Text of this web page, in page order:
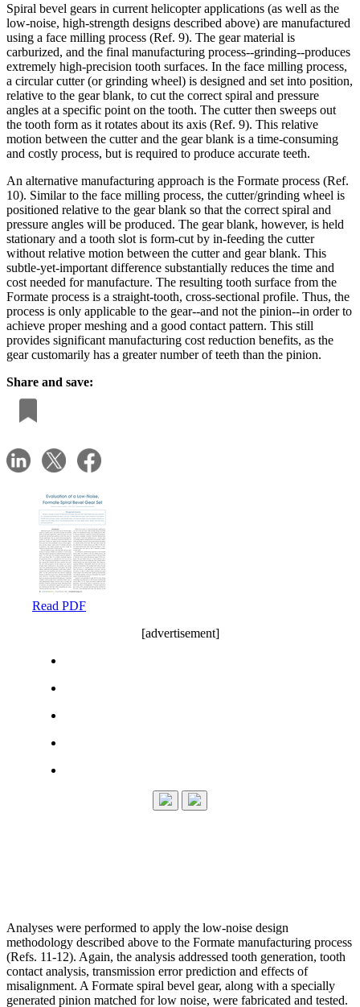
Spiral bevel gears in current helicopter applications (as well as the
low-noise, high-strength designs described above) are manufactured
using a face milling process (Ref. 9). The gear material is
carburized, and the final manufacturing process--grinding--produces
extremely high-precision tooth surfaces. In the face milling process,
a circular cutter (or grinding wheel) is designed and set into position,
relative to the gear blank, to cut the correct spiral and pressure
angles at a specific point on the tooth. The cutter then sweeps out
the tooth form as it rotates about its axis (Ref. 9). This relative
motion between the cutter and the gear blank is a time-consuming
and costly process, but is required to produce accurate teeth.
An alternative manufacturing approach is the Formate process (Ref.
10). Similar to the face milling process, the cutter/grinding wheel is
positioned relative to the gear blank so that the correct spiral and
pressure angles will be produced. The gear blank, however, is held
stationary and a tooth slot is form-cut by in-feeding the cutter
without relative motion between the cutter and gear blank. This
subtle-yet-important difference substantially reduces the time and
cost needed for manufacture. The resulting tooth surface from the
Formate process is a straight-tooth, cross-sectional profile. Thus, the
process is only applicable to the gear--and not the pinion--in order to
achieve proper meshing and a good contact pattern. This still
provides significant manufacturing cost reduction benefits, as the
gear customarily has a greater number of teeth than the pinion.
Share and save:
Read PDF
[advertisement]
Analyses were performed to apply the low-noise design
methodology described above to the Formate manufacturing process
(Refs. 11-12). Again, the analysis addressed tooth generation, tooth
contact analysis, transmission error prediction and effects of
misalignment. A Formate spiral bevel gear, along with a specially
generated pinion matched for low noise, were fabricated and tested.